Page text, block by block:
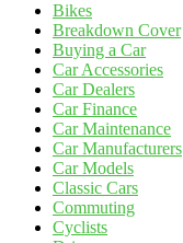
Bikes
Breakdown Cover
Buying a Car
Car Accessories
Car Dealers
Car Finance
Car Maintenance
Car Manufacturers
Car Models
Classic Cars
Commuting
Cyclists